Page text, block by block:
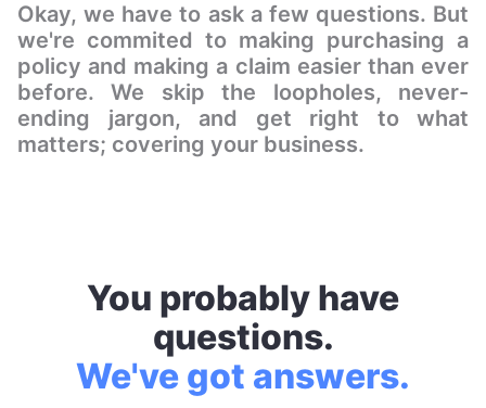
Okay, we have to ask a few questions. But
we're commited to making purchasing a
policy and making a claim easier than ever
before. We skip the loopholes, never-
ending jargon, and get right to what
matters; covering your business.
You probably have
questions.
We've got answers.